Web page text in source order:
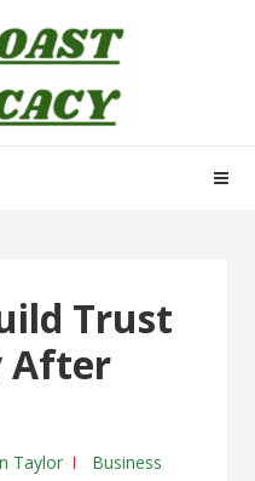
Trust
After
Taylor Business